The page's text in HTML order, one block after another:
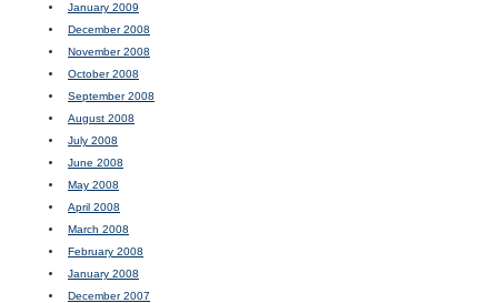
January 2009
December 2008
November 2008
October 2008
September 2008
August 2008
July 2008
June 2008
May 2008
April 2008
March 2008
February 2008
January 2008
December 2007